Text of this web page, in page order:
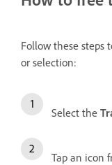
Follow these steps
or selection:
Select the
Tap an icon